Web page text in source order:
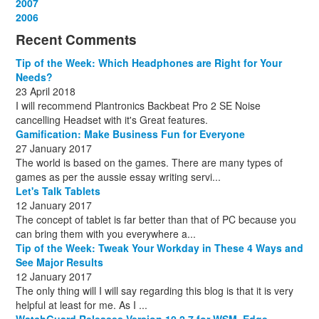
December
November
October
December (13)
September
November (8)
December (8)
October
December (10)
November
June
May(1)
February
July(1)
August(1)
October
2006
Recent Comments
Tip of the Week: Which Headphones are Right for Your
Needs?
23 April 2018
I will recommend Plantronics Backbeat Pro 2 SE Noise
cancelling Headset with it's Great features.
Gamification: Make Business Fun for Everyone
27 January 2017
The world is based on the games. There are many types of
games as per the aussie essay writing servi...
Let's Talk Tablets
12 January 2017
The concept of tablet is far better than that of PC because you
can bring them with you everywhere a...
Tip of the Week: Tweak Your Workday in These 4 Ways and
See Major Results
12 January 2017
The only thing will I will say regarding this blog is that it is very
helpful at least for me. As I ...